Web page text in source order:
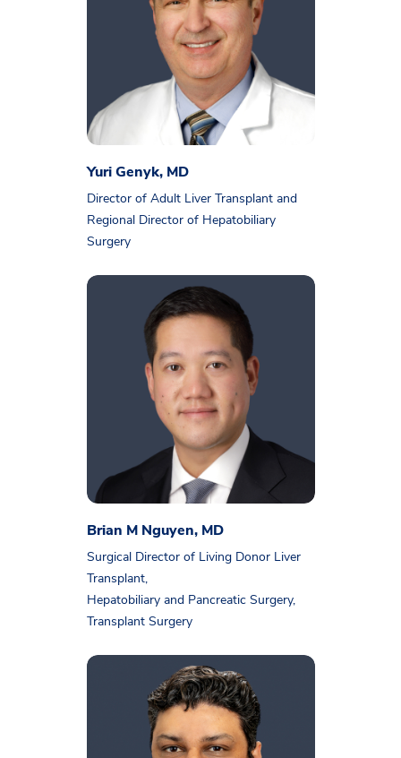
Yuri Genyk, MD
Director of Adult Liver Transplant and
Regional Director of Hepatobiliary
Surgery
Brian M Nguyen, MD
Surgical Director of Living Donor Liver
Transplant,
Hepatobiliary and Pancreatic Surgery,
Transplant Surgery